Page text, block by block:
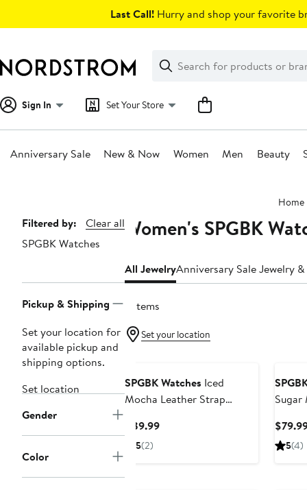
Last Call! Hurry and shop your favorite
Search
Clear
Clear
Search
Sign In Set Your Store
Anniversary Sale New & Now Women Men Beauty
Home
Page
Navigation
Filtered by:
Clear all
SPGBK Watches
Pickup & Shipping
Set your location for
available pickup and
shipping options.
Set location
Gender
Color
Women's SPGBK
All JewelryAnniversary Sale Jewelry
9 items
Set your location
SPGBK Watches Iced
Mocha Leather Strap
$89.99Current
5(2) 5(4)